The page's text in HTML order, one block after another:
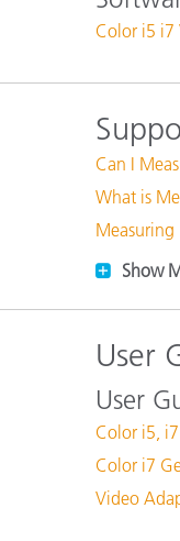
Color i5 i7
Can I
What is
Measuring
Show
User
User
Color i5,
Color i7
Video